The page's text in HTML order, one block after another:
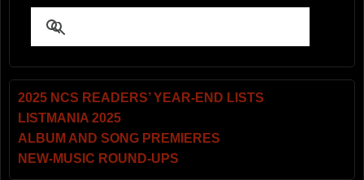
2025 NCS READERS’ YEAR-END LISTS
LISTMANIA 2025
ALBUM AND SONG PREMIERES
NEW-MUSIC ROUND-UPS